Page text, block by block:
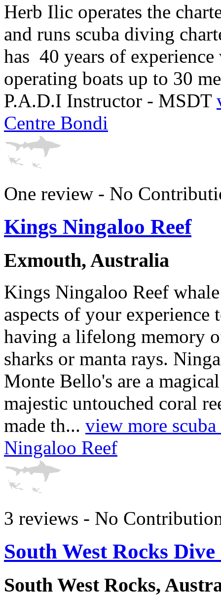
Herb Ilic operates the
and runs scuba diving
has 40 years of
operating boats up to 30
P.A.D.I Instructor - MSDT
Centre Bondi
One review - No
Kings Ningaloo Reef
Exmouth, Australia
Kings Ningaloo Reef
aspects of your experience
having a lifelong memory
sharks or manta rays.
Monte Bello's are a
majestic untouched coral
made th... view more
Ningaloo Reef
3 reviews - No
South West Rocks
South West Rocks,